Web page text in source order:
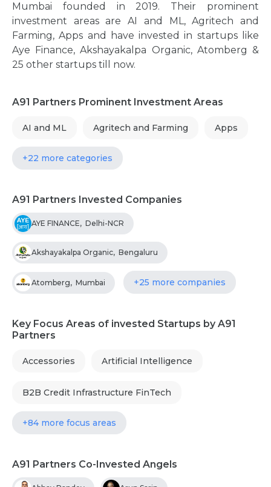
Mumbai founded in 2019. Their prominent
investment areas are AI and ML, Agritech and
Farming, Apps and have invested in startups like
Aye Finance, Akshayakalpa Organic, Atomberg &
25 other startups till now.
A91 Partners Prominent Investment Areas
AI and ML Agritech and Farming Apps
+22 more categories
A91 Partners Invested Companies
AYE FINANCE, Delhi-NCR
Akshayakalpa Organic, Bengaluru
Atomberg, Mumbai +25 more companies
Key Focus Areas of invested Startups by A91
Partners
Accessories Artificial Intelligence
B2B Credit Infrastructure FinTech
+84 more focus areas
A91 Partners Co-Invested Angels